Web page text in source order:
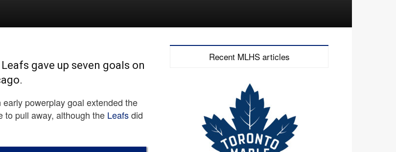
gave up seven goals on
powerplay goal extended the
to pull away, although the Leafsdid
Recent MLHS articles